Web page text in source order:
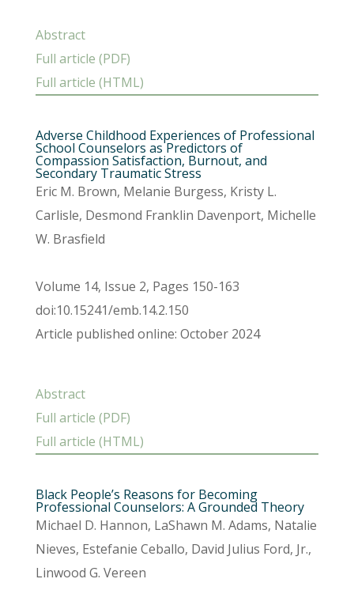
Abstract
Full article (PDF)
Full article (HTML)
Adverse Childhood Experiences of Professional
School Counselors as Predictors of
Compassion Satisfaction, Burnout, and
Secondary Traumatic Stress
Eric M. Brown, Melanie Burgess, Kristy L.
Carlisle, Desmond Franklin Davenport, Michelle
W. Brasfield
Volume 14, Issue 2, Pages 150-163
doi:10.15241/emb.14.2.150
Article published online: October 2024
Abstract
Full article (PDF)
Full article (HTML)
Black People’s Reasons for Becoming
Professional Counselors: A Grounded Theory
Michael D. Hannon, LaShawn M. Adams, Natalie
Nieves, Estefanie Ceballo, David Julius Ford, Jr.,
Linwood G. Vereen